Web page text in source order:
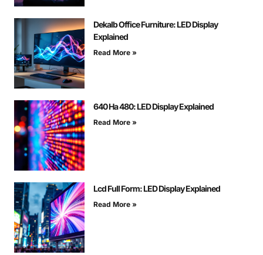
Dekalb Office Furniture: LED Display
Explained
Read More »
640 На 480: LED Display Explained
Read More »
Lcd Full Form: LED Display Explained
Read More »